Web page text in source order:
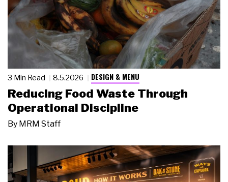
3 Min Read 8.5.2026 DESIGN & MENU
Reducing Food Waste Through
Operational Discipline
By MRM Staff